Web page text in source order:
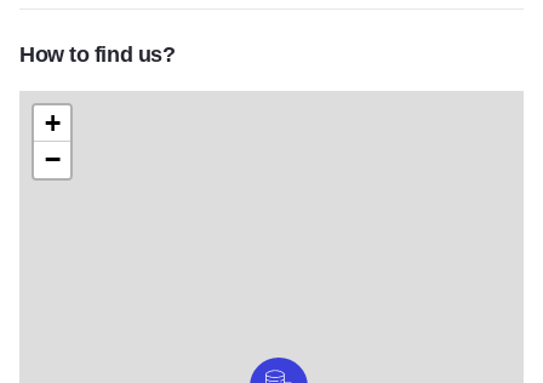
How to find us?
+
−